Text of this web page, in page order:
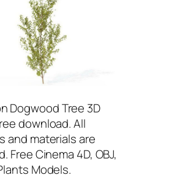
Dogwood Tree 3D
download. All
and materials are
Free Cinema 4D, OBJ,
Models.